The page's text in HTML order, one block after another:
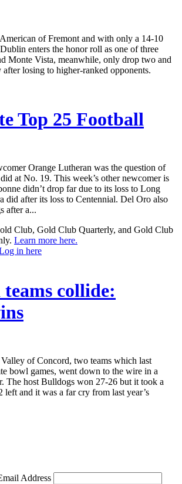
of Fremont and with only a 14-10
enters the honor roll as one of three
Monte Vista, meanwhile, only drop two and
after losing to higher-ranked opponents.
Top 25 Football
Orange Lutheran was the question of
at No. 19. This week’s other newcomer is
didn’t drop far due to its loss to Long
did after its loss to Centennial. Del Oro also
after a...
Club, Gold Club Quarterly, and Gold Club
Learn more here.
in here
collide:
of Concord, two teams which last
bowl games, went down to the wire in a
The host Bulldogs won 27-26 but it took a
and it was a far cry from last year’s
Address